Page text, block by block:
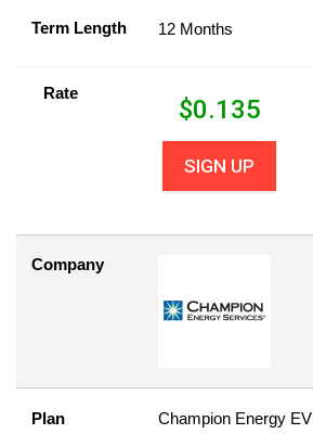
Term Length 12 Months
Rate
$0.135
SIGN UP
Company
Plan Champion Energy